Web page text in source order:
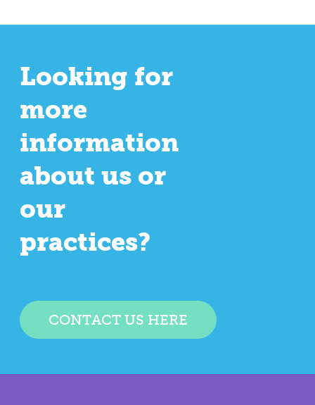
Looking for
more
information
about us or
our
practices?
CONTACT US HERE